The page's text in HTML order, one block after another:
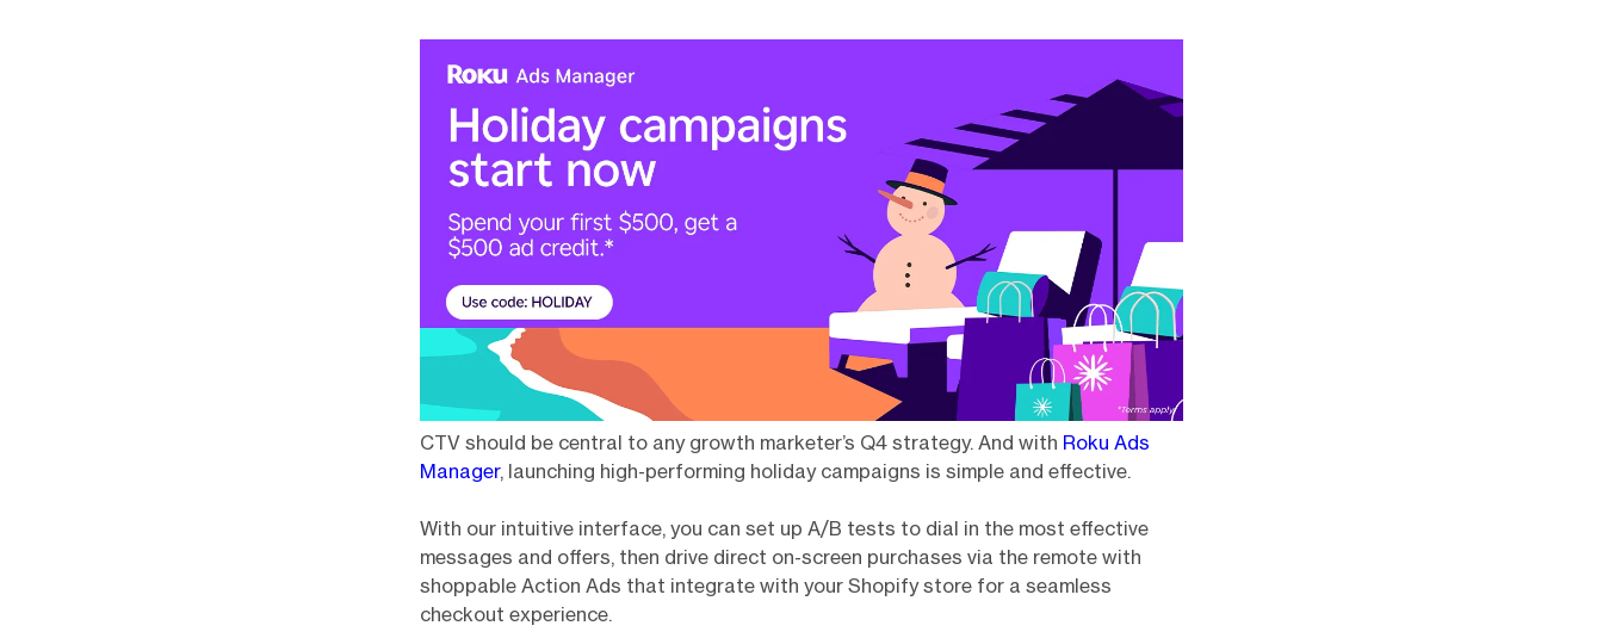
CTV should be central to any growth marketer’s Q4 strategy. And with Roku Ads
Manager, launching high-performing holiday campaigns is simple and effective.
With our intuitive interface, you can set up A/B tests to dial in the most effective
messages and offers, then drive direct on-screen purchases via the remote with
shoppable Action Ads that integrate with your Shopify store for a seamless
checkout experience.